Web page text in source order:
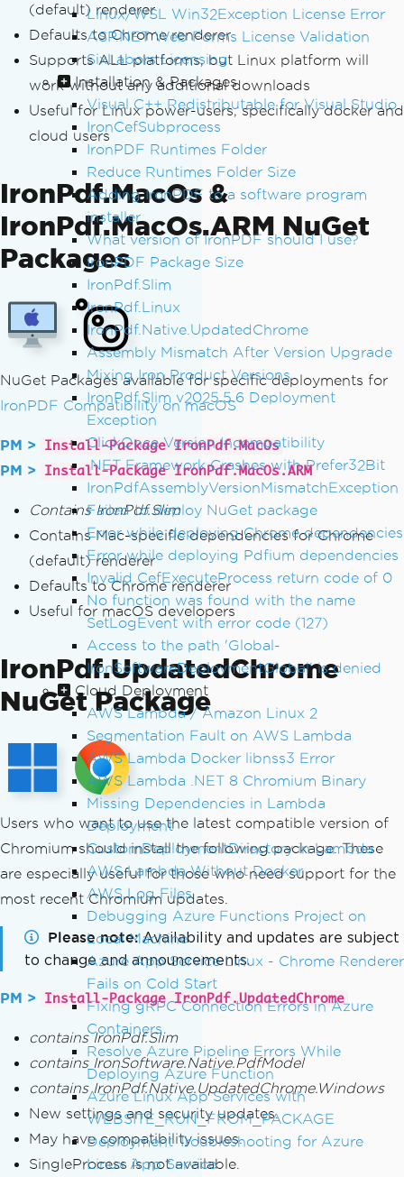
Linux/WSL Win32Exception License Error
ASP.NET Web Forms License Validation
SixLabors Licensing
Installation & Packages
Visual C++ Redistributable for Visual Studio
IronCefSubprocess
IronPDF Runtimes Folder
Reduce Runtimes Folder Size
Adding IronPDF to a software program
installer
What version of IronPDF should I use?
IronPDF Package Size
IronPdf.Slim
IronPdf.Linux
IronPdf.Native.UpdatedChrome
Assembly Mismatch After Version Upgrade
Mixing Iron Product Versions
IronPdf.Slim v2025.5.6 Deployment
Exception
ClickOnce Version Incompatibility
.NET Framework Crashes with Prefer32Bit
IronPdfAssemblyVersionMismatchException
Failed to deploy NuGet package
Error while deploying Chrome dependencies
Error while deploying Pdfium dependencies
Invalid CefExecuteProcess return code of 0
No function was found with the name
SetLogEvent with error code (127)
Access to the path 'Global-
IronSoftwareDeploymentGlobal' is denied
Cloud Deployment
AWS Lambda / Amazon Linux 2
Segmentation Fault on AWS Lambda
AWS Lambda Docker libnss3 Error
AWS Lambda .NET 8 Chromium Binary
Missing Dependencies in Lambda
Deployment
CustomDeploymentDirectory in Lambda
AWS Lambda Without Docker
AWS Log Files
Debugging Azure Functions Project on
Local Machine
Azure App Service Linux - Chrome Renderer
Fails on Cold Start
Fixing gRPC Connection Errors in Azure
Containers
Resolve Azure Pipeline Errors While
Deploying Azure Function
Azure Linux App Services with
WEBSITE_RUN_FROM_PACKAGE
Deployment Troubleshooting for Azure
Linux App Service
(default) renderer
Defaults to Chrome renderer
Supports ALL platforms, but Linux platform will
work without any additional downloads
Useful for Linux power-users, specifically docker and
cloud users
IronPdf.MacOs &
IronPdf.MacOs.ARM NuGet
Packages
NuGet Packages available for specific deployments for
IronPDF Compatibility on macOS
PM > Install-Package IronPdf.MacOs
PM > Install-Package IronPdf.MacOs.ARM
Contains IronPdf.Slim
Contains Mac-specific dependencies for Chrome
(default) renderer
Defaults to Chrome renderer
Useful for macOS developers
IronPdf.UpdatedChrome
NuGet Package
Users who want to use the latest compatible version of
Chromium should install the following package. These
are especially useful for those who need support for the
most recent Chromium updates.
Please note Availability and updates are subject
to change and announcements.
PM > Install-Package IronPdf.UpdatedChrome
contains IronPdf.Slim
contains IronSoftware.Native.PdfModel
contains IronPdf.Native.UpdatedChrome.Windows
New settings and security updates.
May have compatibility issues.
SingleProcess is not available.